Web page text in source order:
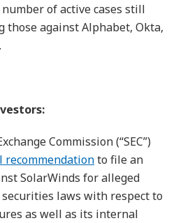
of active cases still
against Alphabet, Okta,
Commission (“SEC”)
recommendationto file an
SolarWinds for alleged
laws with respect to
as well as its internal